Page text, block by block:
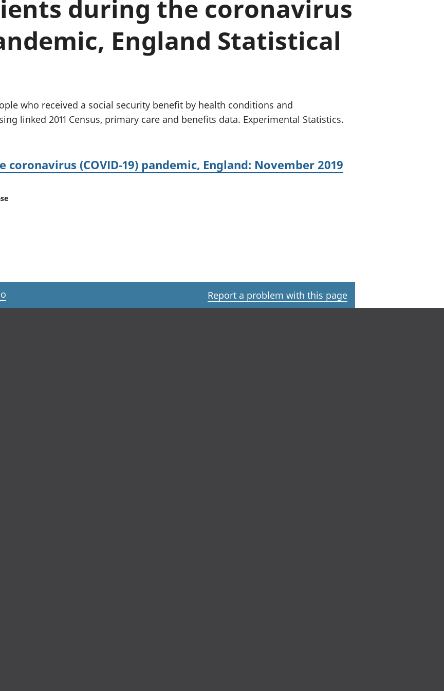
and
indices
and
and beyond GDP
Personal and household finances
Population and migration
during the coronavirus
England Statistical
who received a social security benefit by health conditions and
linked 2011 Census, primary care and benefits data. Experimental Statistics.
(COVID-19) pandemic, England: November 2019
Report a problem with this page